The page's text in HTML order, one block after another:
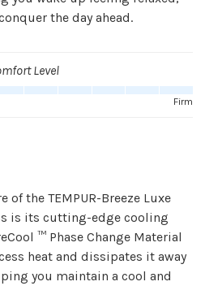
the day ahead.
Level
Firm
of the TEMPUR-Breeze Luxe
is its cutting-edge cooling
™ Phase Change Material
heat and dissipates it away
you maintain a cool and